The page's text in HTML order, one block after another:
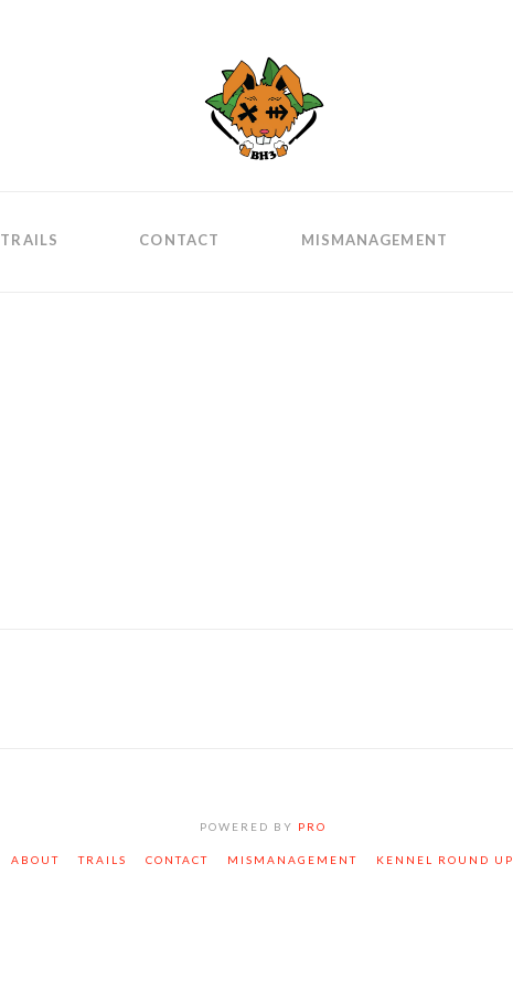
TRAILS CONTACT MISMANAGEMENT
POWERED BY PRO
ABOUT TRAILS CONTACT MISMANAGEMENT KENNEL ROUND UP